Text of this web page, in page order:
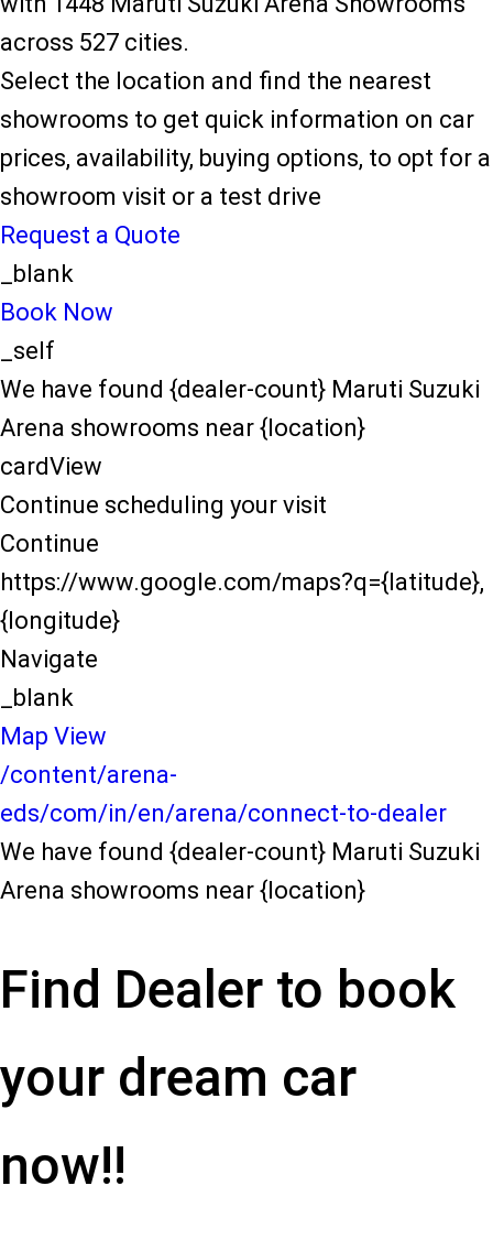
across 527 cities.
Select the location and find the nearest
showrooms to get quick information on car
prices, availability, buying options, to opt for a
showroom visit or a test drive
Request a Quote
_blank
Book Now
_self
We have found {dealer-count} Maruti Suzuki
Arena showrooms near {location}
cardView
Continue scheduling your visit
Continue
https://www.google.com/maps?q={latitude},
{longitude}
Navigate
_blank
Map View
/content/arena-
eds/com/in/en/arena/connect-to-dealer
We have found {dealer-count} Maruti Suzuki
Arena showrooms near {location}
Find Dealer to book
your dream car
now!!